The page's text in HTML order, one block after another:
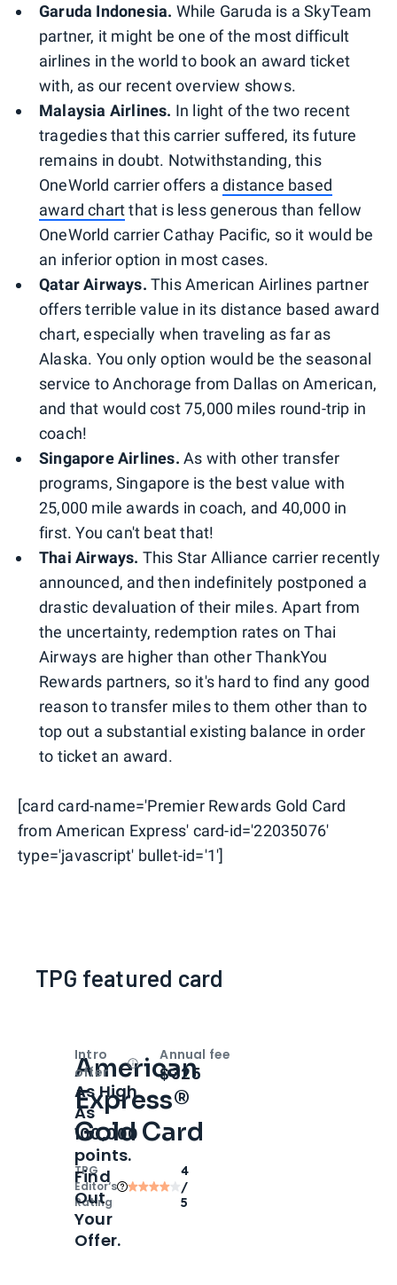
Garuda Indonesia. While Garuda is a SkyTeam
partner, it might be one of the most difficult
airlines in the world to book an award ticket
with, as our recent overview shows.
Malaysia Airlines. In light of the two recent
tragedies that this carrier suffered, its future
remains in doubt. Notwithstanding, this
OneWorld carrier offers adistance based
award chartthat is less generous than fellow
OneWorld carrier Cathay Pacific, so it would be
an inferior option in most cases.
Qatar Airways. This American Airlines partner
offers terrible value in its distance based award
chart, especially when traveling as far as
Alaska. You only option would be the seasonal
service to Anchorage from Dallas on American,
and that would cost 75,000 miles round-trip in
coach!
Singapore Airlines. As with other transfer
programs, Singapore is the best value with
25,000 mile awards in coach, and 40,000 in
first. You can't beat that!
Thai Airways. This Star Alliance carrier recently
announced, and then indefinitely postponed a
drastic devaluation of their miles. Apart from
the uncertainty, redemption rates on Thai
Airways are higher than other ThankYou
Rewards partners, so it's hard to find any good
reason to transfer miles to them other than to
top out a substantial existing balance in order
to ticket an award.
[card card-name='Premier Rewards Gold Card
from American Express' card-id='22035076'
type='javascript' bullet-id='1']
TPG featured card
American
Express®
Gold Card
TPG
Editor‘s
Rating
4
/
5
Intro
offer
OpenIntro bonus
As High
As
100,000
points.
Find
Out
Your
Offer.
Annual fee
$325